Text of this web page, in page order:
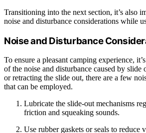
Transitioning into the next section, it’s also
noise and disturbance considerations while
Noise and Disturbance
To ensure a pleasant camping experience,
of the noise and disturbance caused by slide
or retracting the slide out, there are a few
that can be employed.
Lubricate the slide-out mechanisms
friction and squeaking sounds.
Use rubber gaskets or seals to reduce